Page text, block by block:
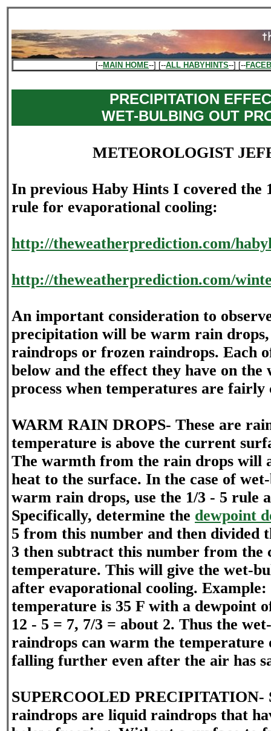
[--MAIN HOME--] [--ALL HABYHINTS--] [--
PRECIPITATION
WET-BULBING OUT
METEOROLOGIST
In previous Haby Hints I covered the
rule for evaporational cooling:
http://theweatherprediction.com/
http://theweatherprediction.com/
An important consideration to
precipitation will be warm rain drops,
raindrops or frozen raindrops. Each
below and the effect they have on the
process when temperatures are fairly
WARM RAIN DROPS- These are
temperature is above the current
The warmth from the rain drops will
heat to the surface. In the case of
warm rain drops, use the 1/3 - 5 rule
Specifically, determine the dewpoint
5 from this number and then divided
3 then subtract this number from the
temperature. This will give the wet-
after evaporational cooling. Example:
temperature is 35 F with a dewpoint
12 - 5 = 7, 7/3 = about 2. Thus the
raindrops can warm the
falling further even after the air has
SUPERCOOLED PRECIPITATION-
raindrops are liquid raindrops that